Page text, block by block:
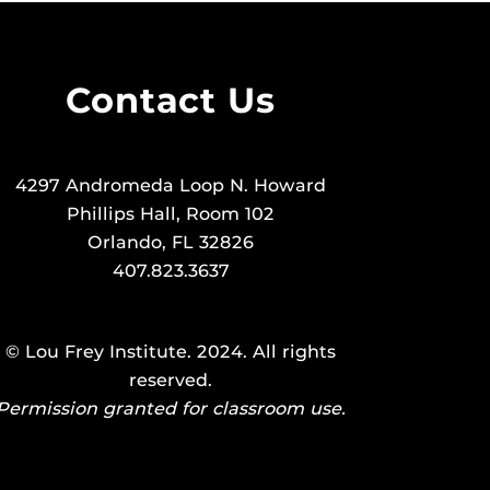
Contact Us
4297 Andromeda Loop N. Howard
Phillips Hall, Room 102
Orlando, FL 32826
407.823.3637
© Lou Frey Institute. 2024. All rights
reserved.
granted for classroom use.